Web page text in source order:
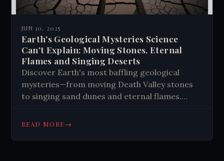
JUN 30, 2025
Earth's Geological Mysteries Science
Can't Explain: Moving Stones, Eternal
Flames and Singing Deserts
Discover Earth's most baffling geological
mysteries—from moving Death Valley stones
to singing sand dunes and eternal flames.
challenge science and ignite wonder about our
READ MORE→